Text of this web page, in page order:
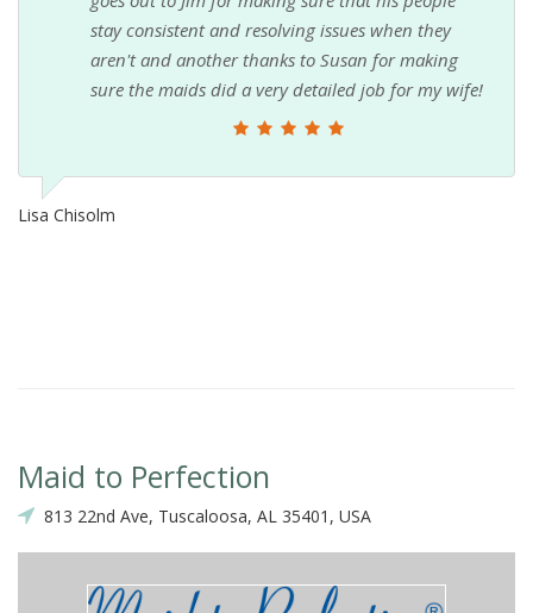
stay consistent and resolving issues when they
aren't and another thanks to Susan for making
sure the maids did a very detailed job for my wife!
Lisa Chisolm
Maid to Perfection
813 22nd Ave, Tuscaloosa, AL 35401, USA